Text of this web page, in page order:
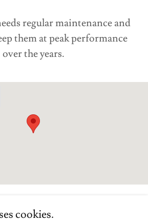
regular maintenance and
them at peak performance
over the years.
cookies.